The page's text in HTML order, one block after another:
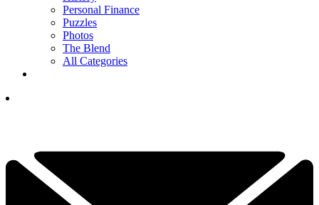
Personal Finance
Puzzles
Photos
The Blend
All Categories